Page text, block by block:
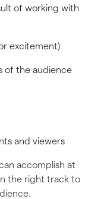
of working with
excitement)
of the audience
and viewers
accomplish at
the right track to